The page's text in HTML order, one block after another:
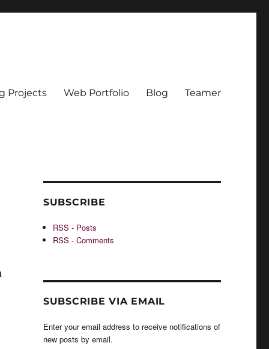
Projects Web Portfolio Blog Teamer
SUBSCRIBE
RSS - Posts
RSS - Comments
SUBSCRIBE VIA EMAIL
Enter your email address to receive notifications of
new posts by email.